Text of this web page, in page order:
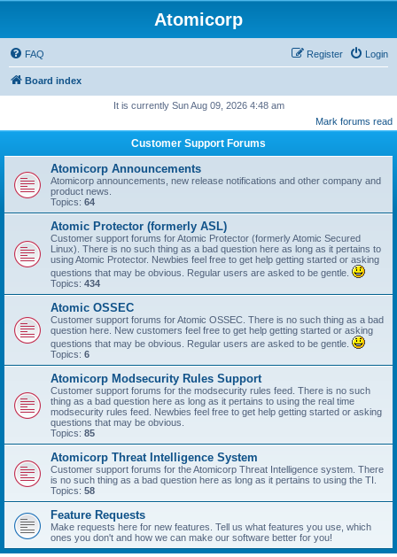
Atomicorp
FAQ Login
Register
Board index
It is currently Sun Aug 09, 2026 4:48 am
Mark forums read
Customer Support Forums
Atomicorp Announcements
Atomicorp announcements, new release notifications and other company and
product news.
Topics: 64
Atomic Protector (formerly ASL)
Customer support forums for Atomic Protector (formerly Atomic Secured
Linux). There is no such thing as a bad question here as long as it pertains to
using Atomic Protector. Newbies feel free to get help getting started or asking
questions that may be obvious. Regular users are asked to be gentle.
Topics: 434
Atomic OSSEC
Customer support forums for Atomic OSSEC. There is no such thing as a bad
question here. New customers feel free to get help getting started or asking
questions that may be obvious. Regular users are asked to be gentle.
Topics: 6
Atomicorp Modsecurity Rules Support
Customer support forums for the modsecurity rules feed. There is no such
thing as a bad question here as long as it pertains to using the real time
modsecurity rules feed. Newbies feel free to get help getting started or asking
questions that may be obvious.
Topics: 85
Atomicorp Threat Intelligence System
Customer support forums for the Atomicorp Threat Intelligence system. There
is no such thing as a bad question here as long as it pertains to using the TI.
Topics: 58
Feature Requests
Make requests here for new features. Tell us what features you use, which
ones you don't and how we can make our software better for you!